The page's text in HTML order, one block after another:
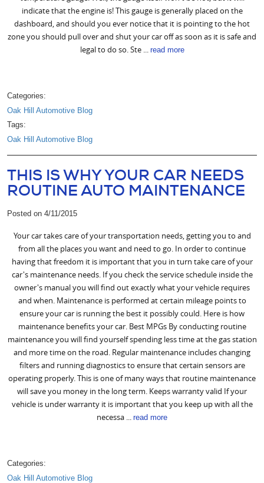
indicate that the engine is! This gauge is generally placed on the
dashboard, and should you ever notice that it is pointing to the hot
zone you should pull over and shut your car off as soon as it is safe and
legal to do so. Ste ... read more
Categories:
Oak Hill Automotive Blog
Tags:
Oak Hill Automotive Blog
THIS IS WHY YOUR CAR NEEDS
ROUTINE AUTO MAINTENANCE
Posted on 4/11/2015
Your car takes care of your transportation needs, getting you to and
from all the places you want and need to go. In order to continue
having that freedom it is important that you in turn take care of your
car's maintenance needs. If you check the service schedule inside the
owner's manual you will find out exactly what your vehicle requires
and when. Maintenance is performed at certain mileage points to
ensure your car is running the best it possibly could. Here is how
maintenance benefits your car. Best MPGs By conducting routine
maintenance you will find yourself spending less time at the gas station
and more time on the road. Regular maintenance includes changing
filters and running diagnostics to ensure that certain sensors are
operating properly. This is one of many ways that routine maintenance
will save you money in the long term. Keeps warranty valid If your
vehicle is under warranty it is important that you keep up with all the
necessa ... read more
Categories:
Oak Hill Automotive Blog